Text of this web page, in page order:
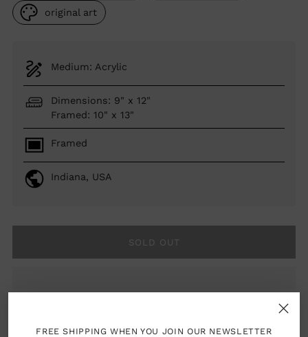
FREE SHIPPING WHEN YOU JOIN OUR NEWSLETTER
original art
Medium: Acrylic
Dimensions: 9" x 12"
Framed: 10" x 13"
Framed
Indiana, USA
SOLD OUT